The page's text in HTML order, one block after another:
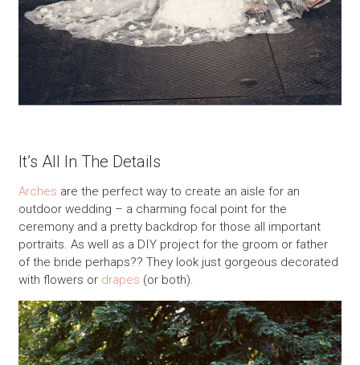
It’s All In The Details
Arches are the perfect way to create an aisle for an
outdoor wedding – a charming focal point for the
ceremony and a pretty backdrop for those all important
portraits. As well as a DIY project for the groom or father
of the bride perhaps?? They look just gorgeous decorated
with flowers or drapes (or both).